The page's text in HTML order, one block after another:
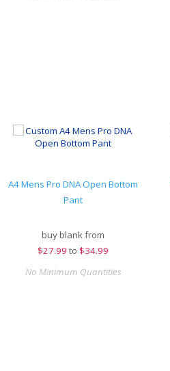
A4 Mens Pro DNA Open Bottom
Pant
buy blank from
$27.99 to $34.99
No Minimum Quantities